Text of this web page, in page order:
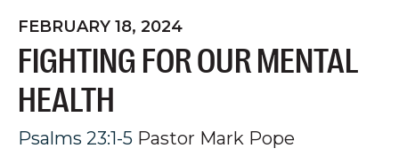
FEBRUARY 18, 2024
FIGHTING FOR OUR MENTAL
HEALTH
Psalms 23:1-5 Pastor Mark Pope